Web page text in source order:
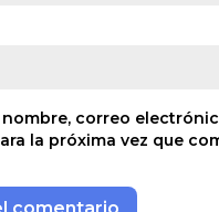
nombre, correo
la próxima vez que